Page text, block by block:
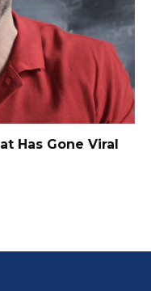
Has Gone Viral